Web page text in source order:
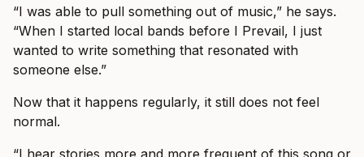
“I was able to pull something out of music,” he says.
“When I started local bands before I Prevail, I just
wanted to write something that resonated with
someone else.”
Now that it happens regularly, it still does not feel
normal.